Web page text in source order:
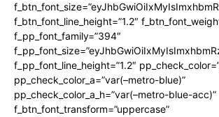
f_btn_font_line_height=”1.2″
f_pp_font_family=”394″
f_pp_font_line_height=”1.2″
pp_check_color_a=”var(–metro-blue)”
pp_check_color_a_h=”var(–metro-blue-acc)”
f_btn_font_transform=”uppercase”